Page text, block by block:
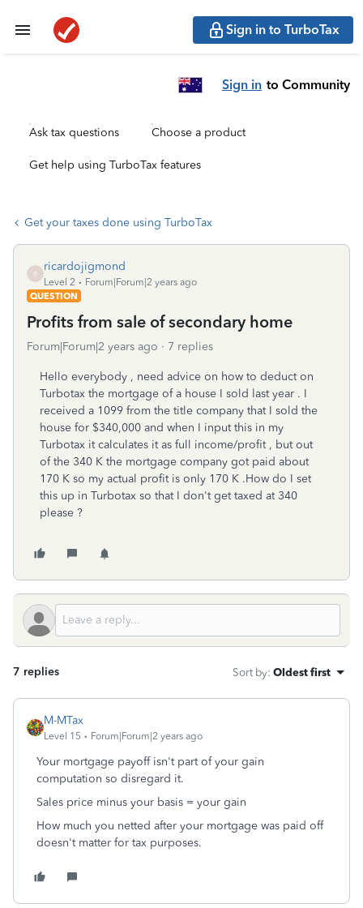
Sign in to TurboTax
Sign in to Community
Ask tax questions Choose a product
Get help using TurboTax features
Get your taxes done using TurboTax
R
ricardojigmond
Level 2
Forum|Forum|2 years ago
QUESTION
Profits from sale of secondary home
Forum|Forum|2 years ago 7 replies
Hello everybody , need advice on how to deduct on
Turbotax the mortgage of a house I sold last year . I
received a 1099 from the title company that I sold the
house for $340,000 and when I input this in my
Turbotax it calculates it as full income/profit , but out
of the 340 K the mortgage company got paid about
170 K so my actual profit is only 170 K .How do I set
this up in Turbotax so that I don't get taxed at 340
please ?
7 replies Sort by: Oldest first
M-MTax
Level 15 Forum|Forum|2 years ago
Your mortgage payoff isn't part of your gain
computation so disregard it.
Sales price minus your basis = your gain
How much you netted after your mortgage was paid off
doesn't matter for tax purposes.